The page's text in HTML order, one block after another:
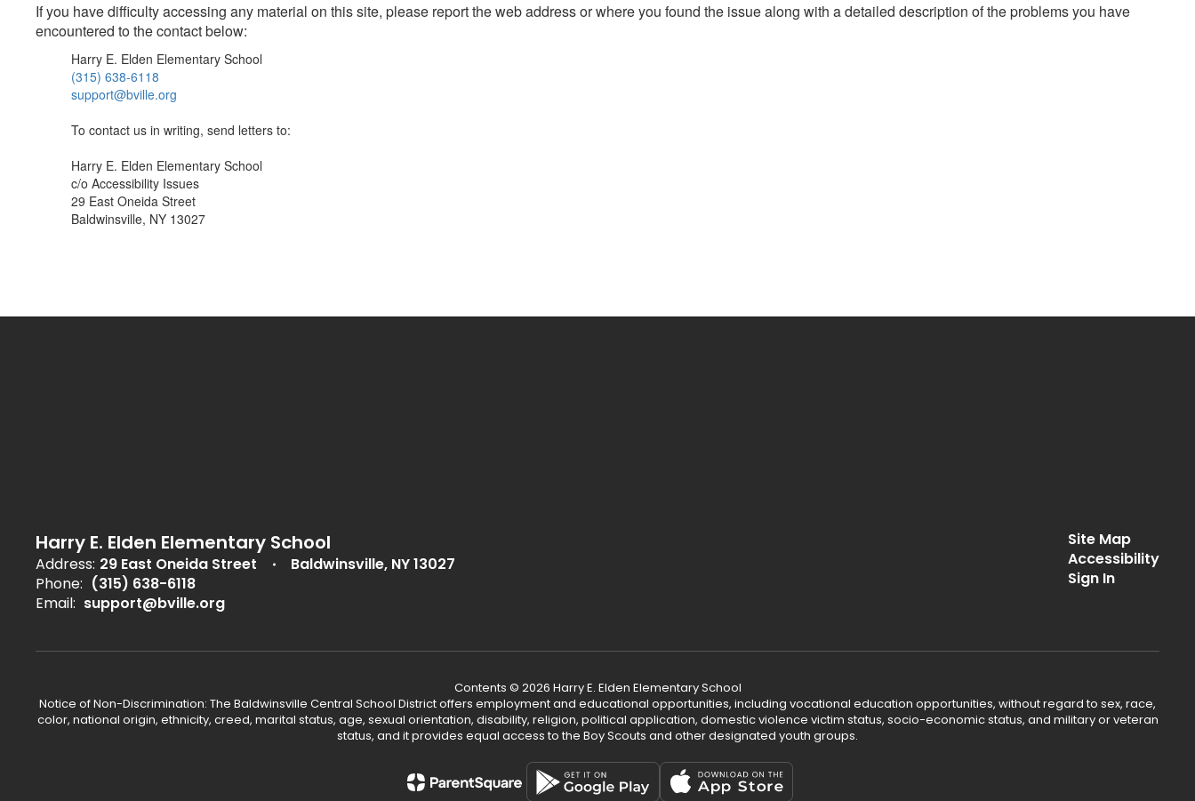
If you have difficulty accessing any material on this site, please report the web address or where you found the issue along with a detailed description of the problems you have
encountered to the contact below:
Harry E. Elden Elementary School
(315) 638-6118
support@bville.org
To contact us in writing, send letters to:
Harry E. Elden Elementary School
c/o Accessibility Issues
29 East Oneida Street
Baldwinsville, NY 13027
Harry E. Elden Elementary School
Address: 29 East Oneida Street
Baldwinsville, NY 13027
Phone: (315) 638-6118
Email: support@bville.org
Site Map
Accessibility
Sign In
Contents © 2026 Harry E. Elden Elementary School
Notice of Non-Discrimination: The Baldwinsville Central School District offers employment and educational opportunities, including vocational education opportunities, without regard to sex, race,
color, national origin, ethnicity, creed, marital status, age, sexual orientation, disability, religion, political application, domestic violence victim status, socio-economic status, and military or veteran
status, and it provides equal access to the Boy Scouts and other designated youth groups.